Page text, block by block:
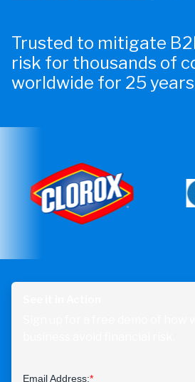
Trusted to mitigate
risk for thousands of
worldwide for 25